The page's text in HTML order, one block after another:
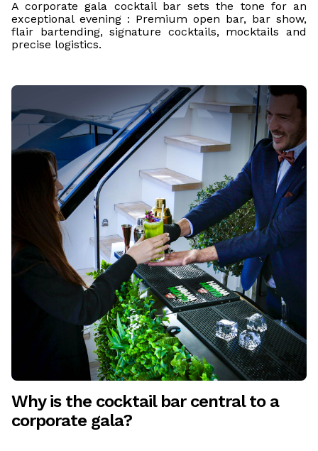
A corporate gala cocktail bar sets the tone for an
exceptional evening : Premium open bar, bar show,
flair bartending, signature cocktails, mocktails and
precise logistics.
Why is the cocktail bar central to a
corporate gala?